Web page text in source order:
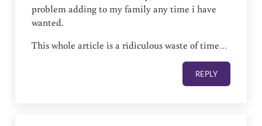
problem adding to my family any time i have
wanted.
This whole article is a ridiculous waste of time…
REPLY